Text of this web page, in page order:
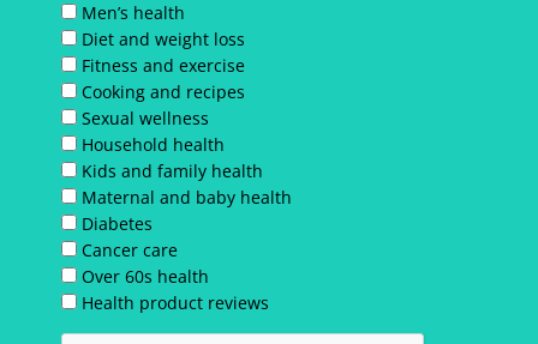
Men’s health
Diet and weight loss
Fitness and exercise
Cooking and recipes
Sexual wellness
Household health
Kids and family health
Maternal and baby health
Diabetes
Cancer care
Over 60s health
Health product reviews